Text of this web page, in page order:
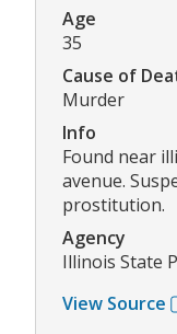
Age
35
Cause of
Murder
Info
Found near
avenue.
prostitution.
Agency
Illinois State
View Source